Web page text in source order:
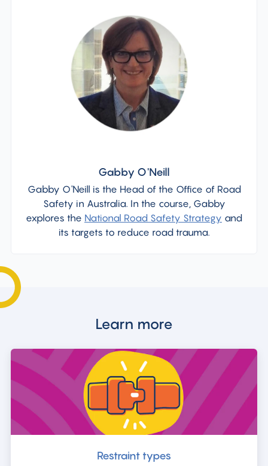
Gabby O'Neill
Gabby O'Neill is the Head of the Office of Road
Safety in Australia. In the course, Gabby
explores the National Road Safety Strategy and
its targets to reduce road trauma.
Learn more
Restraint types